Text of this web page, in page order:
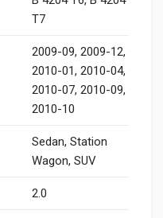
T7
2009-09, 2009-12,
2010-01, 2010-04,
2010-07, 2010-09,
2010-10
Sedan, Station
Wagon, SUV
2.0